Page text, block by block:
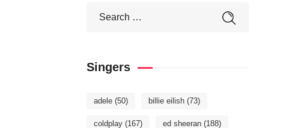
Singers
adele (50) billie eilish (73)
coldplay (167) ed sheeran (188)